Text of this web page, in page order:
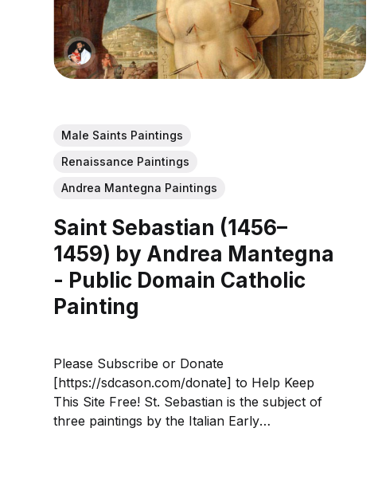
Male Saints Paintings
Renaissance Paintings
Andrea Mantegna Paintings
Saint Sebastian (1456–
1459) by Andrea Mantegna
- Public Domain Catholic
Painting
Please Subscribe or Donate
[https://sdcason.com/donate] to Help Keep
This Site Free! St. Sebastian is the subject of
three paintings by the Italian Early